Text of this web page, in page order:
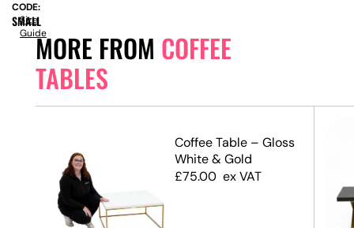
MORE FROM COFFEE
TABLES
Coffee Table – Gloss
White & Gold
£75.00 ex VAT
CODE:
SMALL
Size
Guide